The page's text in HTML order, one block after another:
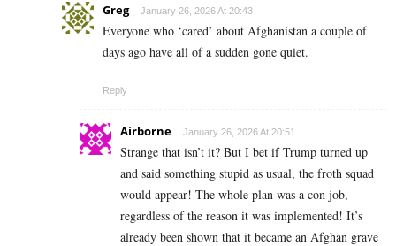
Greg January 26, 2026 At 20:43
Everyone who ‘cared’ about Afghanistan a couple of
days ago have all of a sudden gone quiet.
Reply
Airborne January 26, 2026 At 20:51
Strange that isn’t it? But I bet if Trump turned up
and said something stupid as usual, the froth squad
would appear! The whole plan was a con job,
regardless of the reason it was implemented! It’s
already been shown that it became an Afghan grave